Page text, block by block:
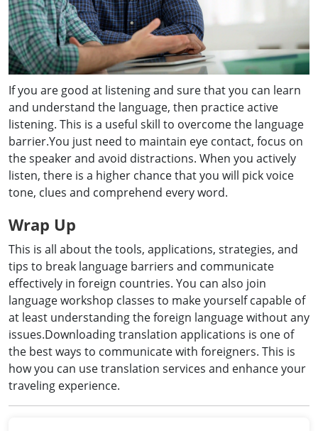
If you are good at listening and sure that you can learn
and understand the language, then practice active
listening. This is a useful skill to overcome the language
barrier.You just need to maintain eye contact, focus on
the speaker and avoid distractions. When you actively
listen, there is a higher chance that you will pick voice
tone, clues and comprehend every word.
Wrap Up
This is all about the tools, applications, strategies, and
tips to break language barriers and communicate
effectively in foreign countries. You can also join
language workshop classes to make yourself capable of
at least understanding the foreign language without any
issues.Downloading translation applications is one of
the best ways to communicate with foreigners. This is
how you can use translation services and enhance your
traveling experience.